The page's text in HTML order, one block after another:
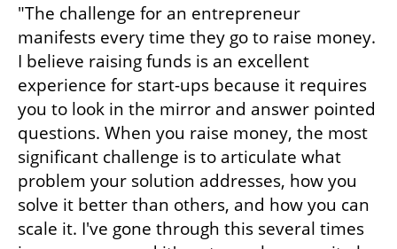
"The challenge for an entrepreneur
manifests every time they go to raise money.
I believe raising funds is an excellent
experience for start-ups because it requires
you to look in the mirror and answer pointed
questions. When you raise money, the most
significant challenge is to articulate what
problem your solution addresses, how you
solve it better than others, and how you can
scale it. I've gone through this several times